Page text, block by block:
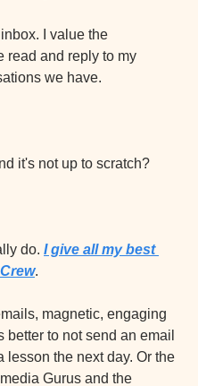
I value the
read and reply to my
we have.
it's not up to scratch?
do. I give all my best
.
magnetic, engaging
to not send an email
lesson the next day. Or the
Gurus and the